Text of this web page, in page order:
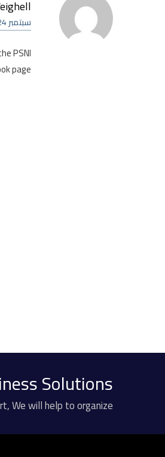
سبتمبر 24, 2021 - 10:20 ص
PSNI
page.
Solutions?
We will help to organize.